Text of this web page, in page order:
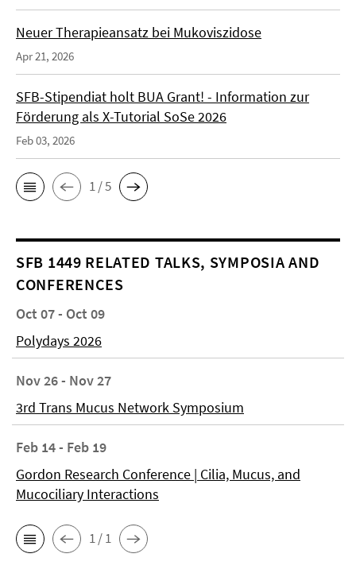
Neuer Therapieansatz bei Mukoviszidose
Apr 21, 2026
SFB-Stipendiat holt BUA Grant! - Information zur
Förderung als X-Tutorial SoSe 2026
Feb 03, 2026
1 / 5
SFB 1449 RELATED TALKS, SYMPOSIA AND
CONFERENCES
Oct 07 - Oct 09
Polydays 2026
Nov 26 - Nov 27
3rd Trans Mucus Network Symposium
Feb 14 - Feb 19
Gordon Research Conference | Cilia, Mucus, and
Mucociliary Interactions
1 / 1